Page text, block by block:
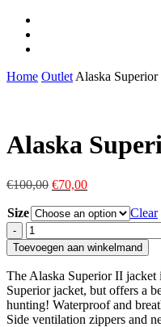
Home Outlet Alaska
Alaska
€100,00 Original
was:
€100,00.
€70,00Current
is:
€70,00.
Size
Clear
Alaska
Superior
II
Moss
brown
quantity
Toevoegen aan winkelmand
The Alaska Superior II jacket
Superior jacket, but offers a
hunting! Waterproof and
Side ventilation zippers and